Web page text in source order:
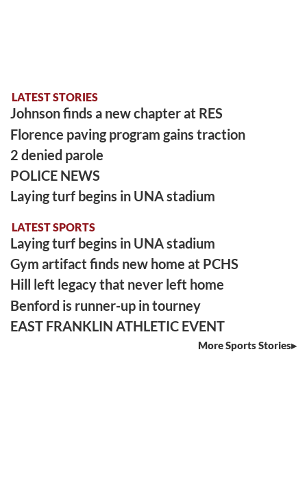
LATEST STORIES
Johnson finds a new chapter at RES
Florence paving program gains traction
2 denied parole
POLICE NEWS
Laying turf begins in UNA stadium
LATEST SPORTS
Laying turf begins in UNA stadium
Gym artifact finds new home at PCHS
Hill left legacy that never left home
Benford is runner-up in tourney
EAST FRANKLIN ATHLETIC EVENT
More Sports Stories